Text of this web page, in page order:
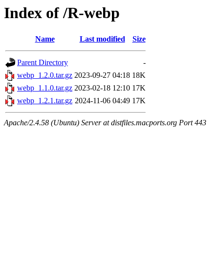
Index of /R-webp
Name Last modified Size
Parent Directory
-
webp_1.2.0.tar.gz 2023-09-27 04:18 18K
webp_1.1.0.tar.gz 2023-02-18 12:10 17K
webp_1.2.1.tar.gz 2024-11-06 04:49 17K
Apache/2.4.58 (Ubuntu) Server at distfiles.macports.org Port 443